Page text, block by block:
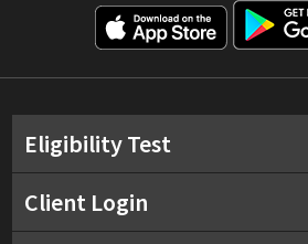
Eligibility Test
Client Login